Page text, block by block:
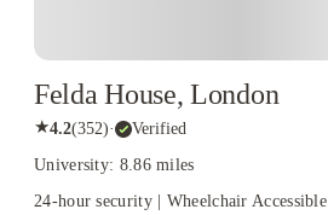
Felda House, London
★4.2(352)· Verified
University: 8.86 miles
24-hour security | Wheelchair Accessible